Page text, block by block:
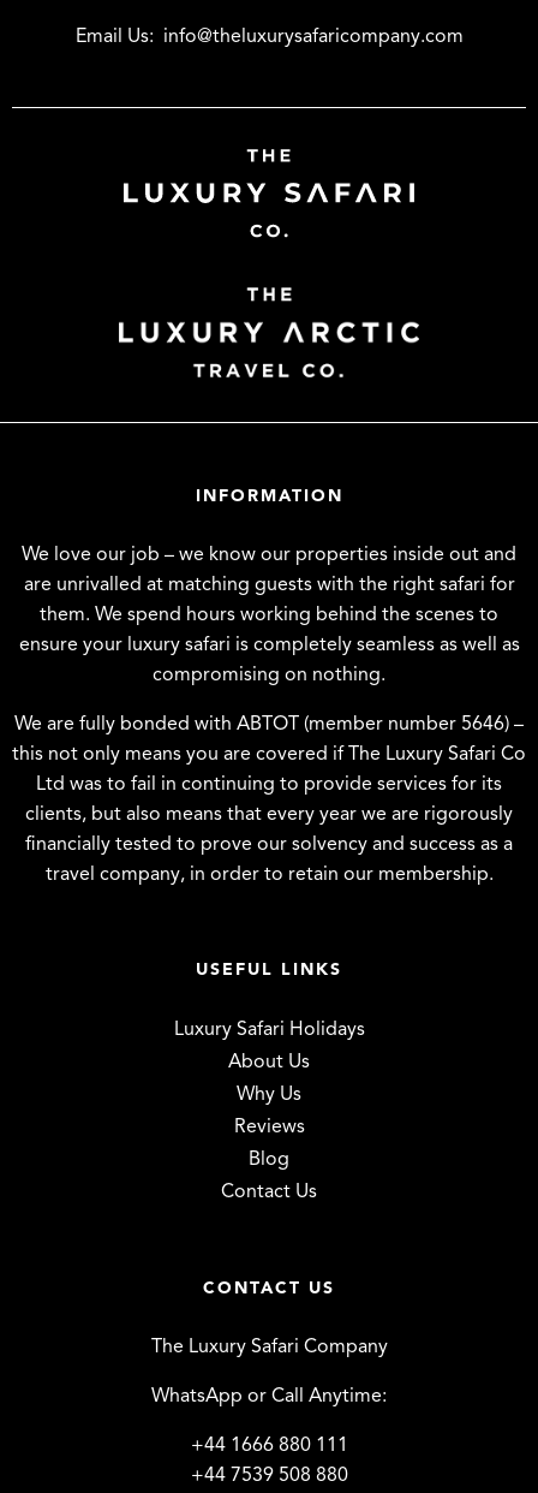
Email Us: info@theluxurysafaricompany.com
INFORMATION
We love our job – we know our properties inside out and
are unrivalled at matching guests with the right safari for
them. We spend hours working behind the scenes to
ensure your luxury safari is completely seamless as well as
compromising on nothing.
We are fully bonded with ABTOT (member number 5646) –
this not only means you are covered if The Luxury Safari Co
Ltd was to fail in continuing to provide services for its
clients, but also means that every year we are rigorously
financially tested to prove our solvency and success as a
travel company, in order to retain our membership.
USEFUL LINKS
Luxury Safari Holidays
About Us
Why Us
Reviews
Blog
Contact Us
CONTACT US
The Luxury Safari Company
WhatsApp or Call Anytime:
+44 1666 880 111
+44 7539 508 880